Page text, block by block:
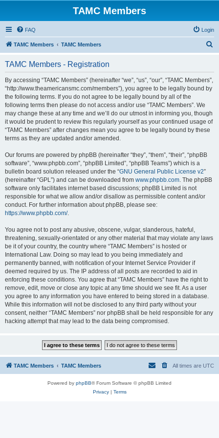
TAMC Members
FAQ Login
TAMC Members TAMC Members
TAMC Members - Registration
By accessing “TAMC Members” (hereinafter “we”, “us”, “our”, “TAMC Members”,
“http://www.theamericansmc.com/members”), you agree to be legally bound by
the following terms. If you do not agree to be legally bound by all of the
following terms then please do not access and/or use “TAMC Members”. We
may change these at any time and we’ll do our utmost in informing you, though
it would be prudent to review this regularly yourself as your continued usage of
“TAMC Members” after changes mean you agree to be legally bound by these
terms as they are updated and/or amended.
Our forums are powered by phpBB (hereinafter “they”, “them”, “their”, “phpBB
software”, “www.phpbb.com”, “phpBB Limited”, “phpBB Teams”) which is a
bulletin board solution released under the “GNU General Public License v2”
(hereinafter “GPL”) and can be downloaded from www.phpbb.com. The phpBB
software only facilitates internet based discussions; phpBB Limited is not
responsible for what we allow and/or disallow as permissible content and/or
conduct. For further information about phpBB, please see:
https://www.phpbb.com/.
You agree not to post any abusive, obscene, vulgar, slanderous, hateful,
threatening, sexually-orientated or any other material that may violate any laws
be it of your country, the country where “TAMC Members” is hosted or
International Law. Doing so may lead to you being immediately and
permanently banned, with notification of your Internet Service Provider if
deemed required by us. The IP address of all posts are recorded to aid in
enforcing these conditions. You agree that “TAMC Members” have the right to
remove, edit, move or close any topic at any time should we see fit. As a user
you agree to any information you have entered to being stored in a database.
While this information will not be disclosed to any third party without your
consent, neither “TAMC Members” nor phpBB shall be held responsible for any
hacking attempt that may lead to the data being compromised.
TAMC Members TAMC Members All times are UTC
Powered by phpBB® Forum Software © phpBB Limited
Privacy| Terms